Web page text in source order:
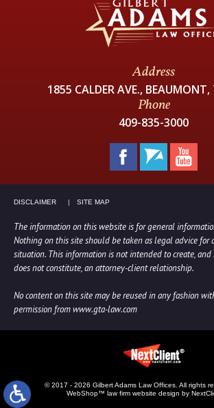
Address
1855 CALDER AVE.,
Phone
409-835-3000
DISCLAIMER SITE MAP
The information on this website is for general
Nothing on this site should be taken as legal advice for
situation. This information is not intended to create,
does not constitute, an attorney-client relationship.
No content on this site may be reused in any fashion
permission from www.gta-law.com
© 2017 - 2026 Gilbert Adams Law Offices. All rights
WebShop™ law firm website design by